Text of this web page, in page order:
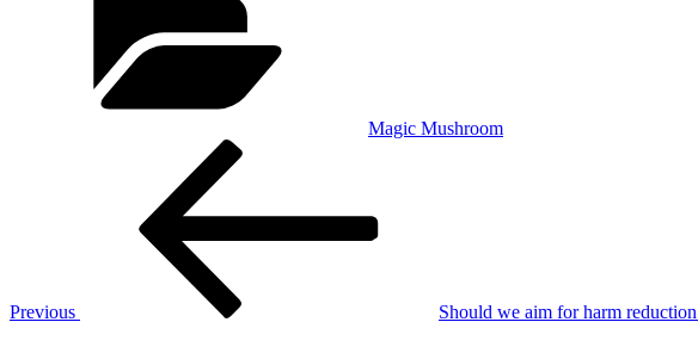
Magic Mushroom
Previous
Should we aim for harm